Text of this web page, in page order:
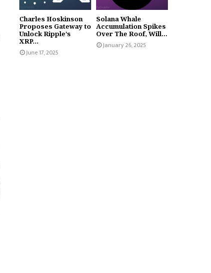
Charles Hoskinson
Proposes Gateway to
Unlock Ripple’s
XRP...
June 17, 2025
Solana Whale
Accumulation Spikes
Over The Roof, Will...
January 26, 2025